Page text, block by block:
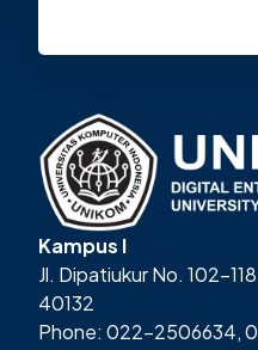
Kampus I
Jl. Dipatiukur No. 102-
40132
Phone: 022-2506634,